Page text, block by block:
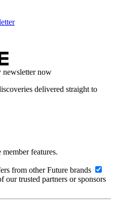
newsletter now
delivered straight to
features.
from other Future brands
our trusted partners or sponsors